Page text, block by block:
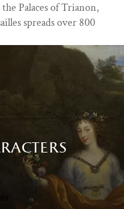
​​Palaces of Trianon,
spreads over 800